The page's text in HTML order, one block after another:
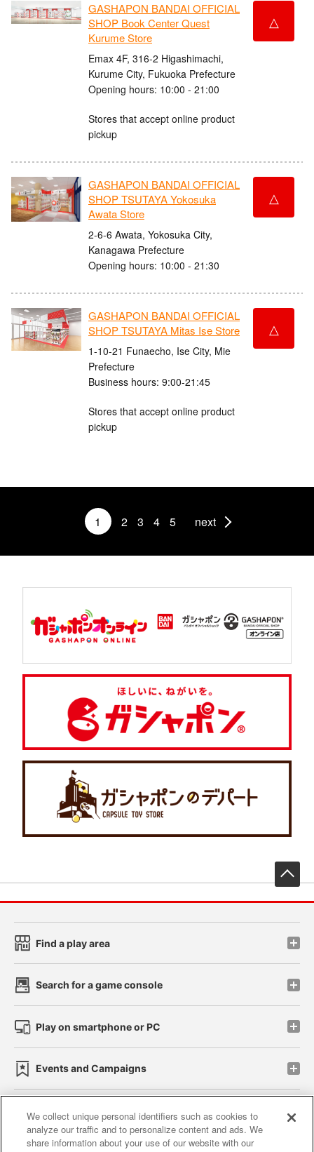
GASHAPON BANDAI OFFICIAL
SHOP Book Center Quest
Kurume Store
Emax 4F, 316-2 Higashimachi,
Kurume City, Fukuoka Prefecture
Opening hours: 10:00 - 21:00
Stores that accept online product
pickup
△
GASHAPON BANDAI OFFICIAL
SHOP TSUTAYA Yokosuka
Awata Store
2-6-6 Awata, Yokosuka City,
Kanagawa Prefecture
Opening hours: 10:00 - 21:30
△
GASHAPON BANDAI OFFICIAL
SHOP TSUTAYA Mitas Ise Store
1-10-21 Funaecho, Ise City, Mie
Prefecture
Business hours: 9:00-21:45
Stores that accept online product
pickup
△
1 2 3 4 5 next
Find a play area
Search for a game console
Play on smartphone or PC
Events and Campaigns
Affiliate Sustainability site policy privacy policy
We collect unique personal identifiers such as cookies to
analyze our traffic and to personalize content and ads. We
share information about your use of our website with our